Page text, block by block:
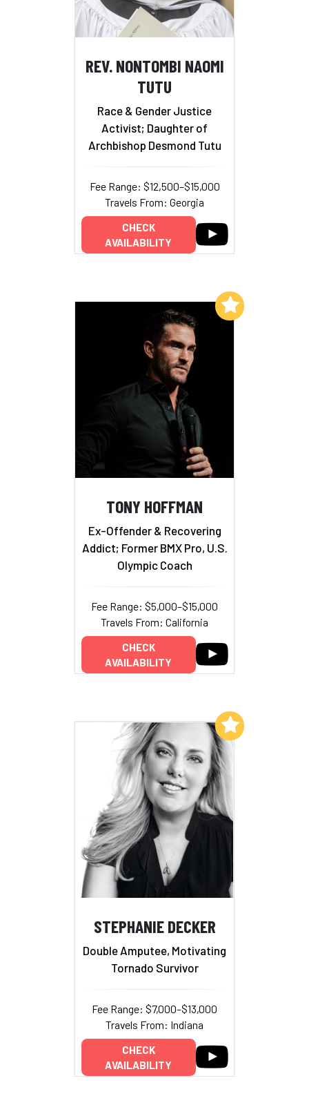
REV. NONTOMBI NAOMI
TUTU
Race & Gender Justice
Activist; Daughter of
Archbishop Desmond Tutu
Fee Range: $12,500–$15,000
Travels From: Georgia
CHECK
AVAILABILITY
TONY HOFFMAN
Ex-Offender & Recovering
Addict; Former BMX Pro, U.S.
Olympic Coach
Fee Range: $5,000–$15,000
Travels From: California
CHECK
AVAILABILITY
Add to My List
STEPHANIE DECKER
Double Amputee, Motivating
Tornado Survivor
Fee Range: $7,000–$13,000
Travels From: Indiana
CHECK
AVAILABILITY
Add to My List